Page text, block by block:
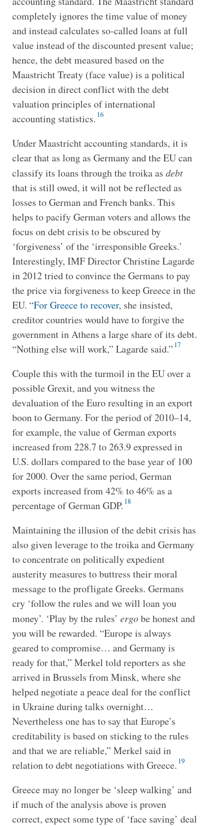
completely ignores the time value of money
and instead calculates so-called loans at full
value instead of the discounted present value;
hence, the debt measured based on the
Maastricht Treaty (face value) is a political
decision in direct conflict with the debt
valuation principles of international
accounting statistics. 16
Under Maastricht accounting standards, it is
clear that as long as Germany and the EU can
classify its loans through the troika as debt
that is still owed, it will not be reflected as
losses to German and French banks. This
helps to pacify German voters and allows the
focus on debt crisis to be obscured by
‘forgiveness’ of the ‘irresponsible Greeks.’
Interestingly, IMF Director Christine Lagarde
in 2012 tried to convince the Germans to pay
the price via forgiveness to keep Greece in the
EU. “For Greece to recover, she insisted,
creditor countries would have to forgive the
government in Athens a large share of its debt.
“Nothing else will work,” Lagarde said.” 17
Couple this with the turmoil in the EU over a
possible Grexit, and you witness the
devaluation of the Euro resulting in an export
boon to Germany. For the period of 2010–14,
for example, the value of German exports
increased from 228.7 to 263.9 expressed in
U.S. dollars compared to the base year of 100
for 2000. Over the same period, German
exports increased from 42% to 46% as a
percentage of German GDP. 18
Maintaining the illusion of the debit crisis has
also given leverage to the troika and Germany
to concentrate on politically expedient
austerity measures to buttress their moral
message to the profligate Greeks. Germans
cry ‘follow the rules and we will loan you
money’. ‘Play by the rules’ ergobe honest and
you will be rewarded. “Europe is always
geared to compromise… and Germany is
ready for that,” Merkel told reporters as she
arrived in Brussels from Minsk, where she
helped negotiate a peace deal for the conflict
in Ukraine during talks overnight…
Nevertheless one has to say that Europe’s
creditability is based on sticking to the rules
and that we are reliable,” Merkel said in
relation to debt negotiations with Greece. 19
Greece may no longer be ‘sleep walking’ and
if much of the analysis above is proven
correct, expect some type of ‘face saving’ deal